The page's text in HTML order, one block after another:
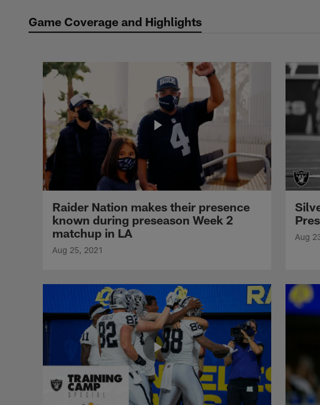
Game Coverage and Highlights
Raider Nation makes their presence
known during preseason Week 2
matchup in LA
Aug 25, 2021
Aug